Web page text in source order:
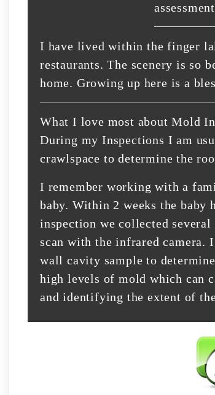
I have lived within the finger
restaurants. The scenery is so
home. Growing up here is a
What I love most about Mold
During my Inspections I am
crawlspace to determine the
I remember working with a
baby. Within 2 weeks the baby
inspection we collected
scan with the infrared camera.
wall cavity sample to
high levels of mold which can
and identifying the extent of